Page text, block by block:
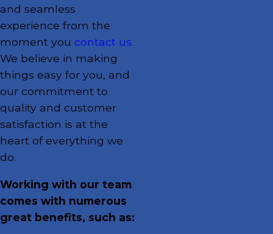
and seamless
experience from the
moment you contact us.
We believe in making
things easy for you, and
our commitment to
quality and customer
satisfaction is at the
heart of everything we
do.
Working with our team
comes with numerous
great benefits, such as: